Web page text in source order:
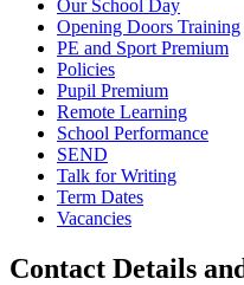
Our School Day
Opening Doors Training
PE and Sport Premium
Policies
Pupil Premium
Remote Learning
School Performance
SEND
Talk for Writing
Term Dates
Vacancies
Contact Details